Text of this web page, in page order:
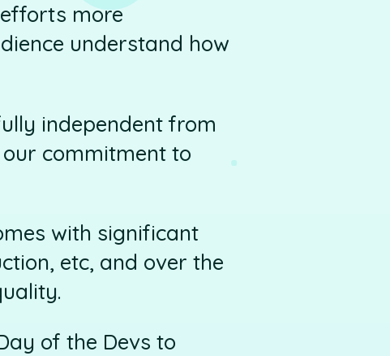
more
understand how
independent from
commitment to
with significant
etc, and over the
of the Devs to